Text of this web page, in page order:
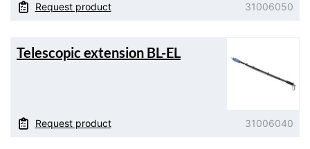
Request product 31006050
Telescopic extension BL-EL
Request product 31006040